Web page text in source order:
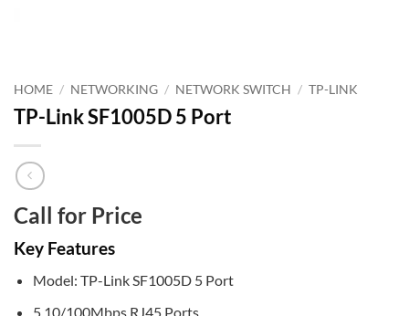
HOME / NETWORKING / NETWORK SWITCH / TP-LINK
TP-Link SF1005D 5 Port
Call for Price
Key Features
Model: TP-Link SF1005D 5 Port
5 10/100Mbps RJ45 Ports